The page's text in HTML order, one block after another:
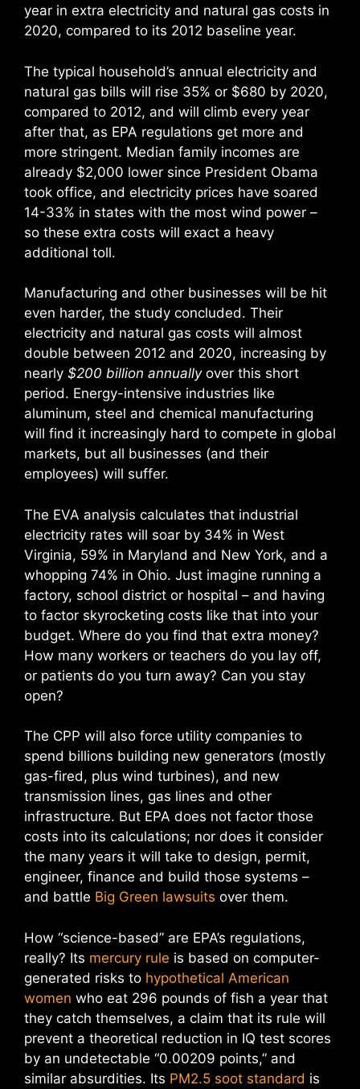
year in extra electricity and natural gas costs in
2020, compared to its 2012 baseline year.
The typical household’s annual electricity and
natural gas bills will rise 35% or $680 by 2020,
compared to 2012, and will climb every year
after that, as EPA regulations get more and
more stringent. Median family incomes are
already $2,000 lower since President Obama
took office, and electricity prices have soared
14-33% in states with the most wind power –
so these extra costs will exact a heavy
additional toll.
Manufacturing and other businesses will be hit
even harder, the study concluded. Their
electricity and natural gas costs will almost
double between 2012 and 2020, increasing by
nearly $200 billion annuallyover this short
period. Energy-intensive industries like
aluminum, steel and chemical manufacturing
will find it increasingly hard to compete in global
markets, but all businesses (and their
employees) will suffer.
The EVA analysis calculates that industrial
electricity rates will soar by 34% in West
Virginia, 59% in Maryland and New York, and a
whopping 74% in Ohio. Just imagine running a
factory, school district or hospital – and having
to factor skyrocketing costs like that into your
budget. Where do you find that extra money?
How many workers or teachers do you lay off,
or patients do you turn away? Can you stay
open?
The CPP will also force utility companies to
spend billions building new generators (mostly
gas-fired, plus wind turbines), and new
transmission lines, gas lines and other
infrastructure. But EPA does not factor those
costs into its calculations; nor does it consider
the many years it will take to design, permit,
engineer, finance and build those systems –
and battle Big Green lawsuits over them.
How “science-based” are EPA’s regulations,
really? Its mercury rule is based on computer-
generated risks to hypothetical American
women who eat 296 pounds of fish a year that
they catch themselves, a claim that its rule will
prevent a theoretical reduction in IQ test scores
by an undetectable “0.00209 points,” and
similar absurdities. Its PM2.5 soot standard is